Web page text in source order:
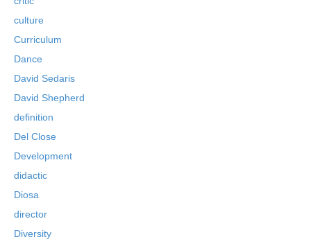
culture
Curriculum
Dance
David Sedaris
David Shepherd
definition
Del Close
Development
didactic
Diosa
director
Diversity